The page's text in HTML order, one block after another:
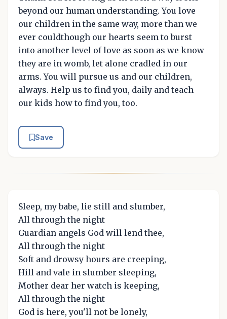
beyond our human understanding. You love
our children in the same way, more than we
ever couldthough our hearts seem to burst
into another level of love as soon as we know
they are in womb, let alone cradled in our
arms. You will pursue us and our children,
always. Help us to find you, daily and teach
our kids how to find you, too.
Save
Sleep, my babe, lie still and slumber,
All through the night
Guardian angels God will lend thee,
All through the night
Soft and drowsy hours are creeping,
Hill and vale in slumber sleeping,
Mother dear her watch is keeping,
All through the night
God is here, you'll not be lonely,